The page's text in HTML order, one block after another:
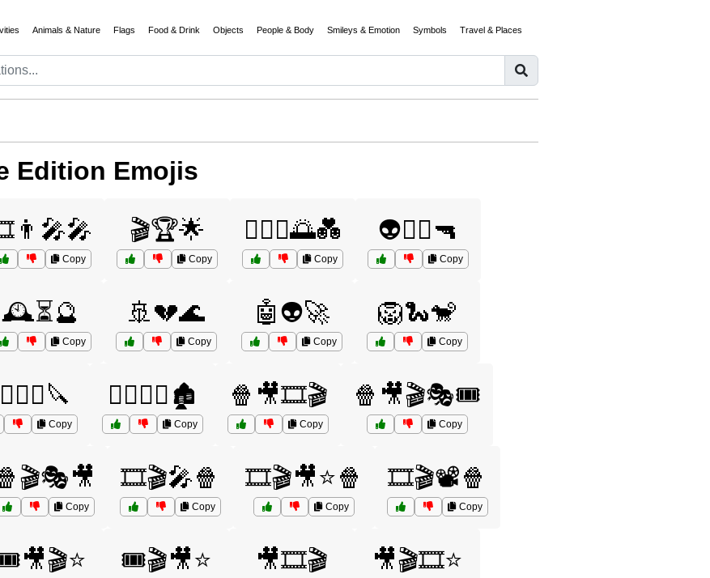
Animals & Nature Flags Food & Drink Objects People & Body Smileys & Emotion Symbols Travel & Places
Edition Emojis
Copy
🎬🏆🌟
Copy
👩‍❤️‍👨🌅💑
Copy
👽🧟‍♂️🔫
Copy
🕰️⏳🔮
Copy
🚢💔🌊
Copy
🤖👽🚀
Copy
🦁🐍🐒
Copy
Copy
🧟‍♂️🏃‍♂️🏚️
Copy
🍿🎥🎞️🎬
Copy
🍿🎥🎬🎭🎟️
Copy
Copy
🎞️🎬🎤🍿
Copy
🎞️🎬🎥⭐🍿
Copy
🎞️🎬📽️🍿
Copy
🎟️🎬🎥⭐ 🎥🎞️🎬 🎥🎬🎞️⭐